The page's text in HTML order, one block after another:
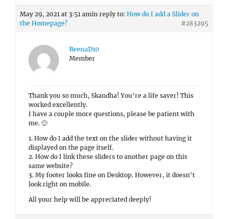
May 29, 2021 at 3:51 amin reply to: How do I add a Slider on
the Homepage?
#283295
ReenaD10
Member
Thank you so much, Skandha! You’re a life saver! This
worked excellently.
I have a couple more questions, please be patient with
me. 🙂
1. How do I add the text on the slider without having it
displayed on the page itself.
2. How do I link these sliders to another page on this
same website?
3. My footer looks fine on Desktop. However, it doesn’t
look right on mobile.
All your help will be appreciated deeply!